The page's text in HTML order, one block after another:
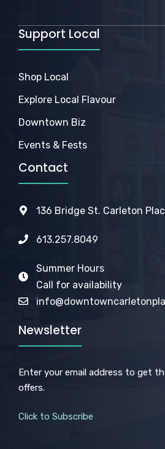
Support Local
Shop Local
Explore Local Flavour
Downtown Biz
Events & Fests
Contact
136 Bridge St. Carleton
613.257.8049
Summer Hours
Call for availability
Newsletter
Enter your email address to get
offers.
Click to Subscribe